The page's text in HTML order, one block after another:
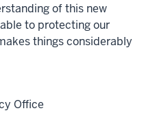
of this new
to protecting our
things considerably
Office